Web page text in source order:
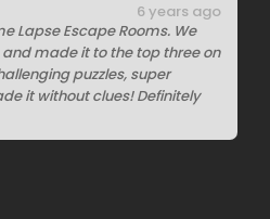
Lapse Escape Rooms. We
and made it to the top three on
puzzles, super
it without clues! Definitely
6 years ago